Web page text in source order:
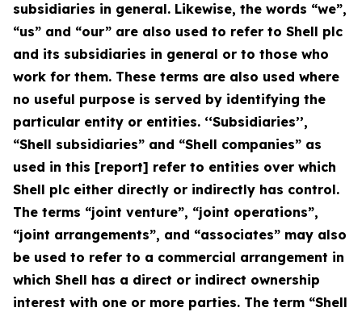
subsidiaries in general. Likewise, the words “we”,
“us” and “our” are also used to refer to Shell plc
and its subsidiaries in general or to those who
work for them. These terms are also used where
no useful purpose is served by identifying the
particular entity or entities. ‘‘Subsidiaries’’,
“Shell subsidiaries” and “Shell companies” as
used in this [report] refer to entities over which
Shell plc either directly or indirectly has control.
The terms “joint venture”, “joint operations”,
“joint arrangements”, and “associates” may also
be used to refer to a commercial arrangement in
which Shell has a direct or indirect ownership
interest with one or more parties. The term “Shell